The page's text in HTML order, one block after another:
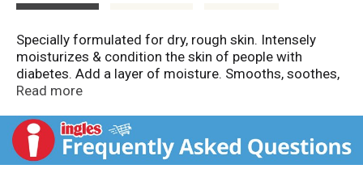
Specially formulated for dry, rough skin. Intensely
moisturizes & condition the skin of people with
diabetes. Add a layer of moisture. Smooths, soothes,
hydrates skin. Long lasting. Fragrance skin. Starts
beauty of skin. www.genommalab.us. For more
information, please call toll free 1 877 99 GEMON
(43666).
Read more